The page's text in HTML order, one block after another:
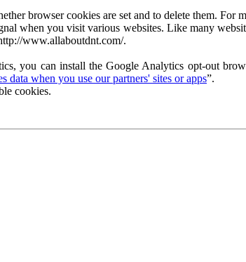
browser cookies are set and to delete them.
when you visit various websites. Like many
www.allaboutdnt.com/.
you can install the Google Analytics opt-out
data when you use our partners' sites or apps”.
cookies.